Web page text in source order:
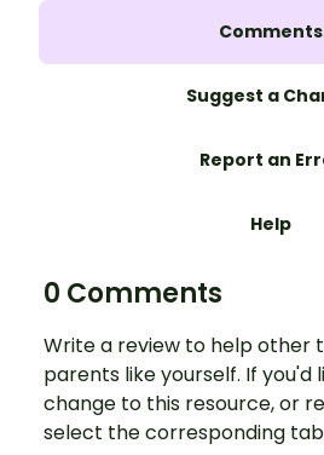
Comments
Suggest a
Report an
Help
0 Comments
Write a review to help other
parents like yourself. If you'd
change to this resource, or
select the corresponding